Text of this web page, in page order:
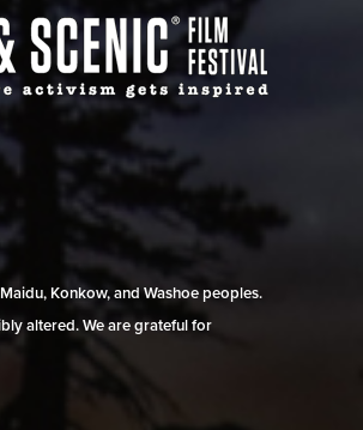
Konkow, and Washoe peoples.
altered. We are grateful for